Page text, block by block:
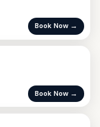
Book Now →
Book Now →